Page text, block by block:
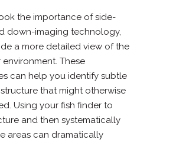
the importance of side-
down-imaging technology,
a more detailed view of the
These
can help you identify subtle
that might otherwise
Using your fish finder to
and then systematically
areas can dramatically